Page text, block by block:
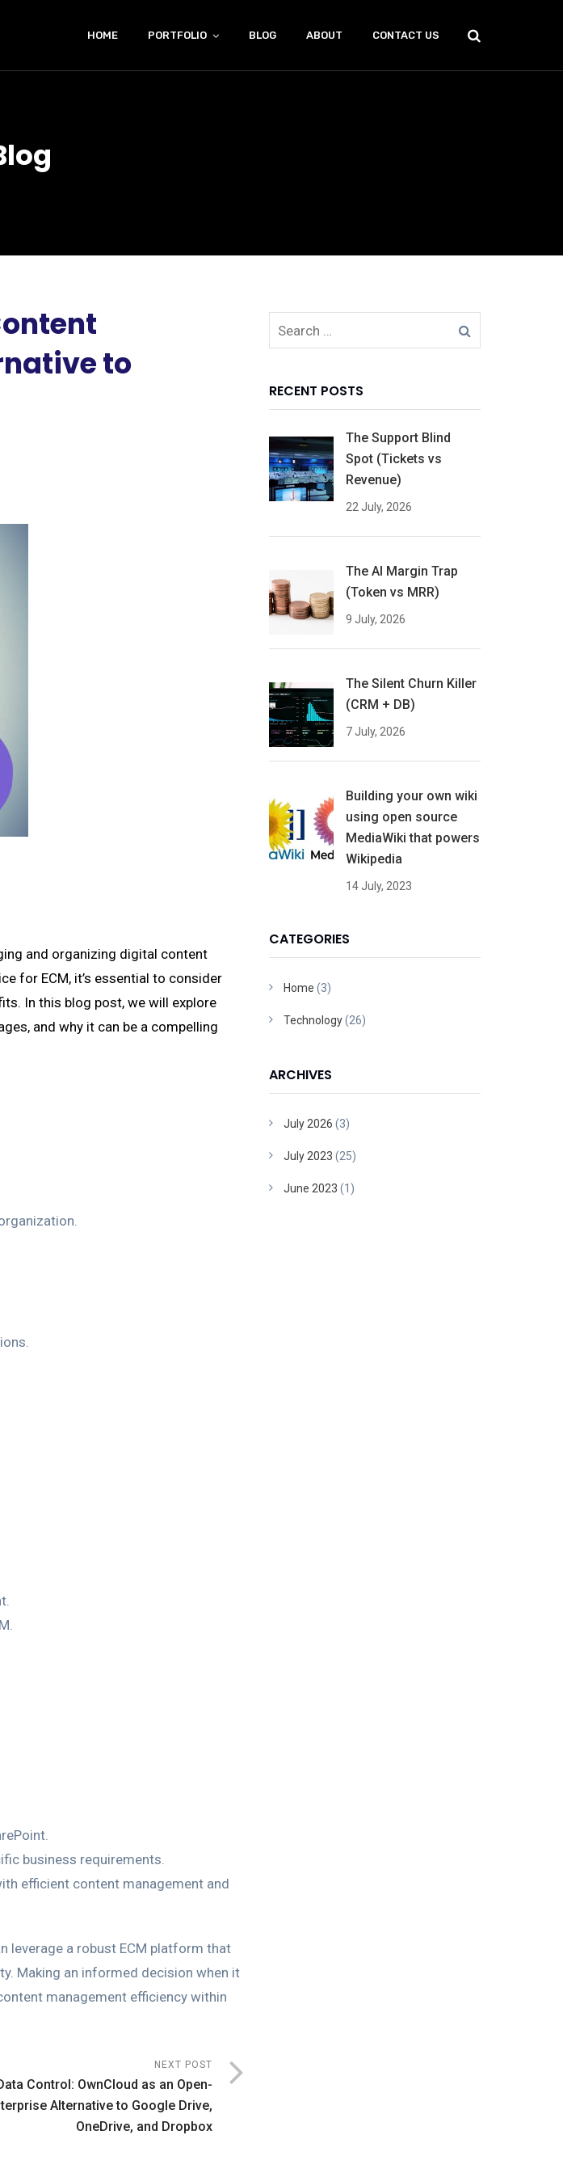
HOME PORTFOLIO BLOG ABOUT CONTACT US
to
and organizing digital content
for ECM, it’s essential to consider
In this blog post, we will explore
and why it can be a compelling
business requirements.
efficient content management and
leverage a robust ECM platform that
Making an informed decision when it
management efficiency within
NEXT POST
Control: OwnCloud as an Open-
Alternative to Google Drive,
OneDrive, and Dropbox
RECENT POSTS
The Support Blind
Spot (Tickets vs
Revenue)
22 July, 2026
The AI Margin Trap
(Token vs MRR)
9 July, 2026
The Silent Churn Killer
(CRM + DB)
7 July, 2026
Building your own wiki
using open source
MediaWiki that powers
Wikipedia
14 July, 2023
CATEGORIES
Home (3)
Technology(26)
ARCHIVES
July 2026 (3)
July 2023 (25)
June 2023 (1)